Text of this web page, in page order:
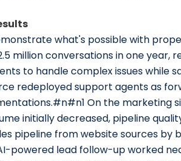
what's possible with
million conversations in one year,
to handle complex issues while
redeployed support agents as
On the marketing
initially decreased, pipeline
pipeline from website sources
powered lead follow-up worked